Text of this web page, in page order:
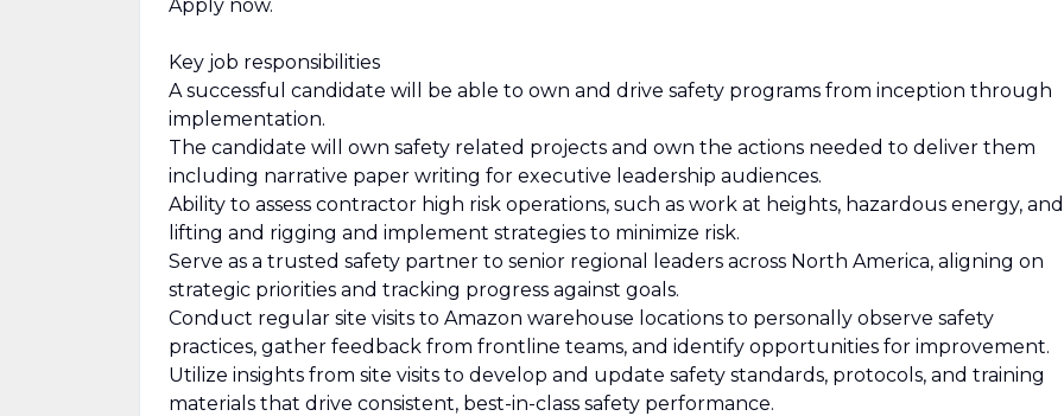
Apply now.
Key job responsibilities
A successful candidate will be able to own and drive safety programs from inception through
implementation.
The candidate will own safety related projects and own the actions needed to deliver them
including narrative paper writing for executive leadership audiences.
Ability to assess contractor high risk operations, such as work at heights, hazardous energy, and
lifting and rigging and implement strategies to minimize risk.
Serve as a trusted safety partner to senior regional leaders across North America, aligning on
strategic priorities and tracking progress against goals.
Conduct regular site visits to Amazon warehouse locations to personally observe safety
practices, gather feedback from frontline teams, and identify opportunities for improvement.
Utilize insights from site visits to develop and update safety standards, protocols, and training
materials that drive consistent, best-in-class safety performance.